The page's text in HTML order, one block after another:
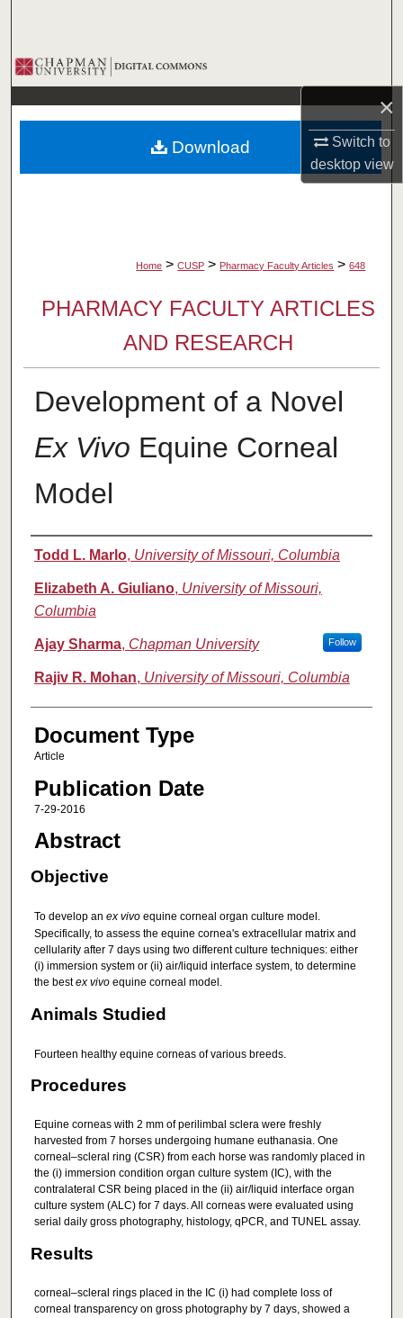
×
Switch to
desktopview
Browse Collections
My Account
About
Home > CUSP > Pharmacy Faculty Articles > 648
PHARMACY FACULTY ARTICLES
AND RESEARCH
Development of a Novel
Ex Vivo Equine Corneal
Model
Authors
Todd L. Marlo, University of Missouri, Columbia
Elizabeth A. Giuliano, University of Missouri,
Columbia
Ajay Sharma, Chapman University Follow
Rajiv R. Mohan, University of Missouri, Columbia
Document Type
Article
Publication Date
7-29-2016
Abstract
Objective
To develop an ex vivoequine corneal organ culture model.
Specifically, to assess the equine cornea's extracellular matrix and
cellularity after 7 days using two different culture techniques: either
(i) immersion system or (ii) air/liquid interface system, to determine
the bestex vivoequine corneal model.
Animals Studied
Fourteen healthy equine corneas of various breeds.
Procedures
Equine corneas with 2 mm of perilimbal sclera were freshly
harvested from 7 horses undergoing humane euthanasia. One
corneal–scleral ring (CSR) from each horse was randomly placed in
the (i) immersion condition organ culture system (IC), with the
contralateral CSR being placed in the (ii) air/liquid interface organ
culture system (ALC) for 7 days. All corneas were evaluated using
serial daily gross photography, histology, qPCR, and TUNEL assay.
Results
corneal–scleral rings placed in the IC (i) had complete loss of
corneal transparency on gross photography by 7 days, showed a
Download